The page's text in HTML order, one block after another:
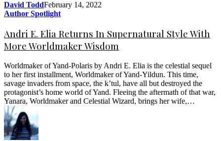
David ToddFebruary 14, 2022
Author Spotlight
Andri E. Elia Returns In Supernatural Style With
More Worldmaker Wisdom
Worldmaker of Yand-Polaris by Andri E. Elia is the celestial sequel
to her first installment, Worldmaker of Yand-Yildun. This time,
savage invaders from space, the k’tul, have all but destroyed the
protagonist’s home world of Yand. Fleeing the aftermath of that war,
Yanara, Worldmaker and Celestial Wizard, brings her wife,…